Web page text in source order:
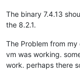
The binary 7.4.13
the 8.2.1.
The Problem from
vm was working.
work. perhaps there